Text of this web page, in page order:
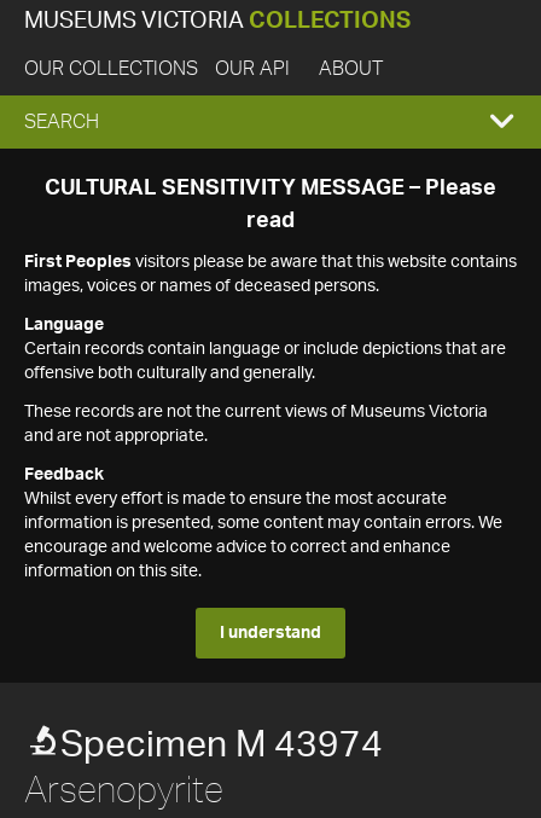
MUSEUMS VICTORIA COLLECTIONS
OUR COLLECTIONS OUR API ABOUT
EXPAND
SEARCH
SEARCH
CULTURAL SENSITIVITY MESSAGE – Please
read
First Peoples visitors please be aware that this website contains
images, voices or names of deceased persons.
Language
Certain records contain language or include depictions that are
offensive both culturally and generally.
These records are not the current views of Museums Victoria
and are not appropriate.
Feedback
Whilst every effort is made to ensure the most accurate
information is presented, some content may contain errors. We
encourage and welcome advice to correct and enhance
information on this site.
I understand
Specimen M 43974
Arsenopyrite